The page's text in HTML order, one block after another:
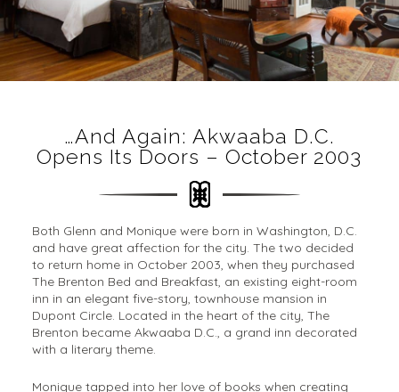
…and Again: Akwaaba D.C.
Opens Its Doors – October 2003
Both Glenn and Monique were born in Washington, D.C.
and have great affection for the city. The two decided
to return home in October 2003, when they purchased
The Brenton Bed and Breakfast, an existing eight-room
inn in an elegant five-story, townhouse mansion in
Dupont Circle. Located in the heart of the city, The
Brenton became Akwaaba D.C., a grand inn decorated
with a literary theme.
Monique tapped into her love of books when creating